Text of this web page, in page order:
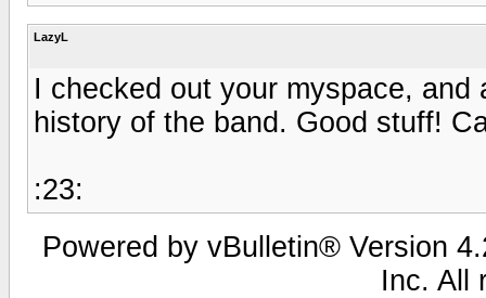
LazyL
I checked out your myspace,
history of the band. Good stuff!
:23:
Powered by vBulletin® Version
Inc. All